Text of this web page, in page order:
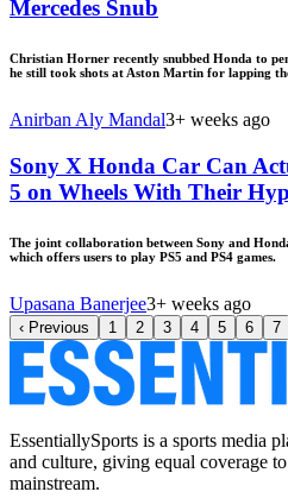
Mercedes Snub
Christian Horner recently snubbed Honda to
he still took shots at Aston Martin for lapping
Anirban Aly Mandal3+ weeks ago
Sony X Honda Car Can
5 on Wheels With Their
The joint collaboration between Sony and
which offers users to play PS5 and PS4 games.
Upasana Banerjee3+ weeks ago
‹ Previous 1 2 3 4 5 6 7
EssentiallySports is a sports media
and culture, giving equal coverage
mainstream.